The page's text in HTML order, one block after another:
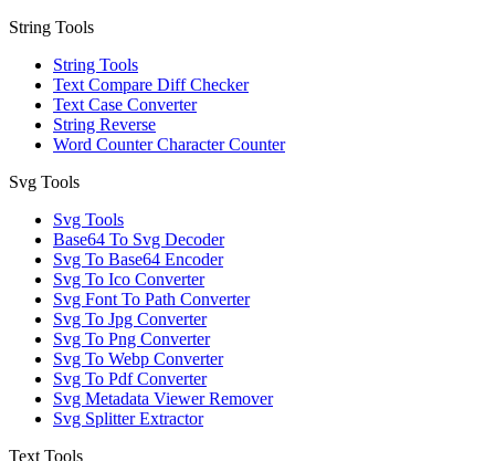
String Tools
String Tools
Text Compare Diff Checker
Text Case Converter
String Reverse
Word Counter Character Counter
Svg Tools
Svg Tools
Base64 To Svg Decoder
Svg To Base64 Encoder
Svg To Ico Converter
Svg Font To Path Converter
Svg To Jpg Converter
Svg To Png Converter
Svg To Webp Converter
Svg To Pdf Converter
Svg Metadata Viewer Remover
Svg Splitter Extractor
Text Tools